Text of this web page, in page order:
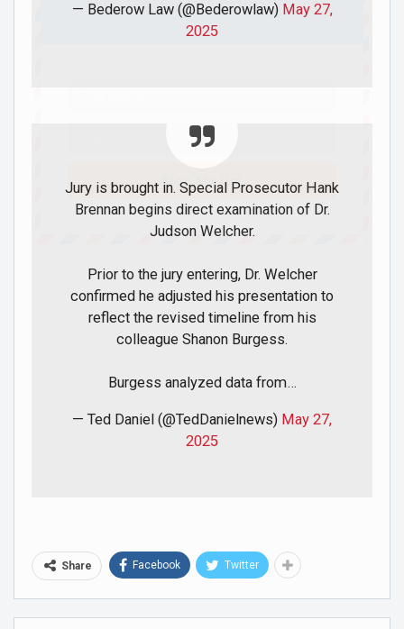
— Bederow Law (@Bederowlaw) May 27,
2025
Jury is brought in. Special Prosecutor Hank
Brennan begins direct examination of Dr.
Judson Welcher.
Prior to the jury entering, Dr. Welcher
confirmed he adjusted his presentation to
reflect the revised timeline from his
colleague Shanon Burgess.
Burgess analyzed data from…
— Ted Daniel (@TedDanielnews) May 27,
2025
Share Facebook Twitter
Join Howie's Mailing List!
Sign Me Up!